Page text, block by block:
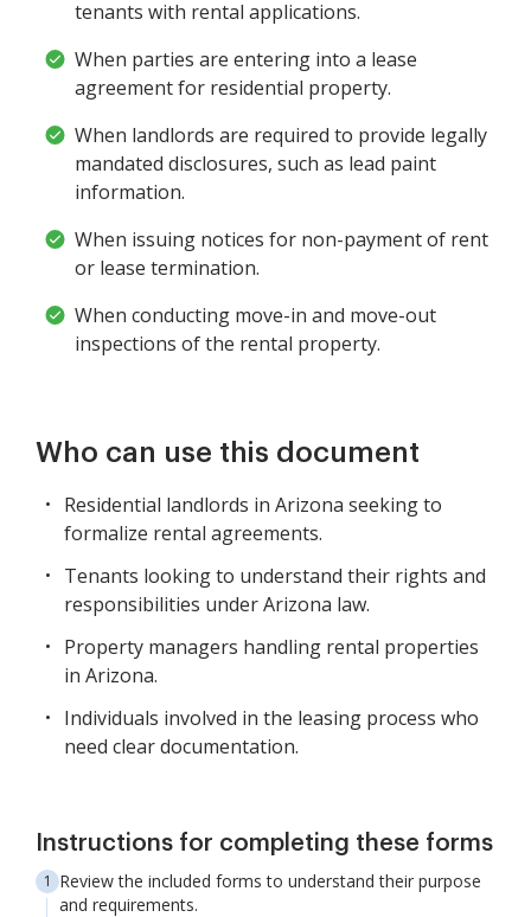
tenants with rental applications.
When parties are entering into a lease
agreement for residential property.
When landlords are required to provide legally
mandated disclosures, such as lead paint
information.
When issuing notices for non-payment of rent
or lease termination.
When conducting move-in and move-out
inspections of the rental property.
Who can use this document
Residential landlords in Arizona seeking to
formalize rental agreements.
Tenants looking to understand their rights and
responsibilities under Arizona law.
Property managers handling rental properties
in Arizona.
Individuals involved in the leasing process who
need clear documentation.
Instructions for completing these forms
Review the included forms to understand their purpose
and requirements.